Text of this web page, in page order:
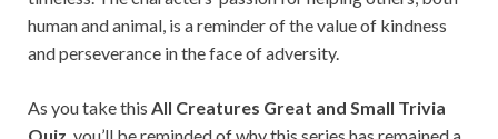
human and animal, is a reminder of the value of kindness
and perseverance in the face of adversity.
As you take this All Creatures Great and Small Trivia